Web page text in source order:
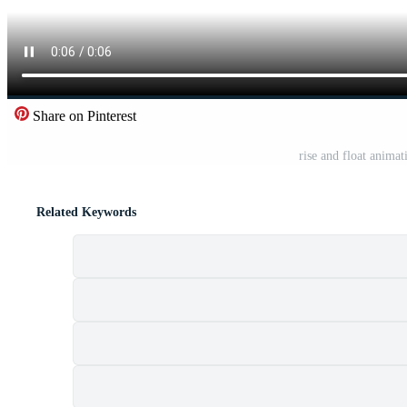
Share on Pinterest
rise and float
Related Keywords